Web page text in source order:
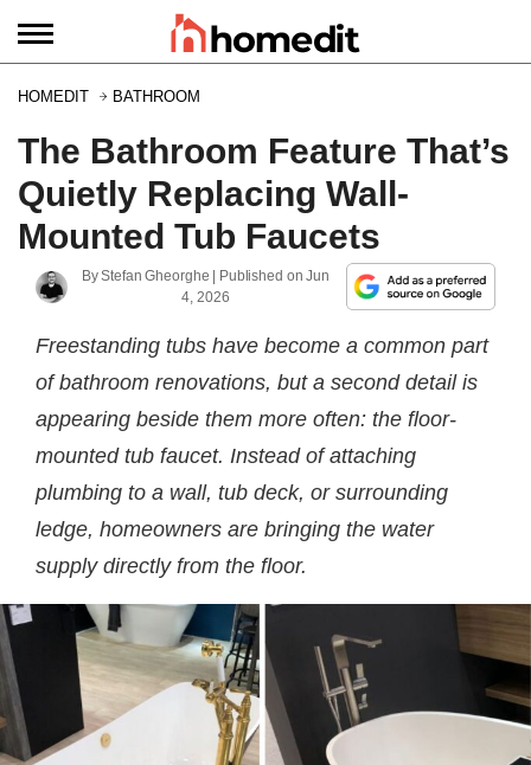
HOMEDIT BATHROOM
The Bathroom Feature That’s
Quietly Replacing Wall-
Mounted Tub Faucets
ByStefan Gheorghe | Published onJun
4, 2026
Freestanding tubs have become a common part
of bathroom renovations, but a second detail is
appearing beside them more often: the floor-
mounted tub faucet. Instead of attaching
plumbing to a wall, tub deck, or surrounding
ledge, homeowners are bringing the water
supply directly from the floor.